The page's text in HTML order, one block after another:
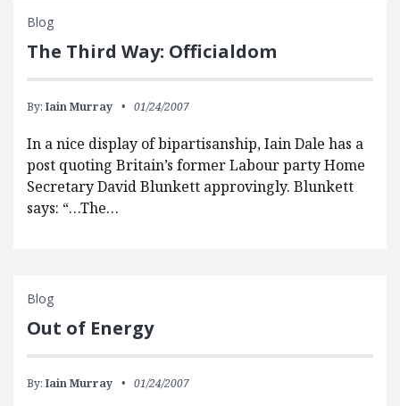
Blog
The Third Way: Officialdom
By: Iain Murray 01/24/2007
In a nice display of bipartisanship, Iain Dale has a
post quoting Britain’s former Labour party Home
Secretary David Blunkett approvingly. Blunkett
says: “…The…
Blog
Out of Energy
By: Iain Murray 01/24/2007